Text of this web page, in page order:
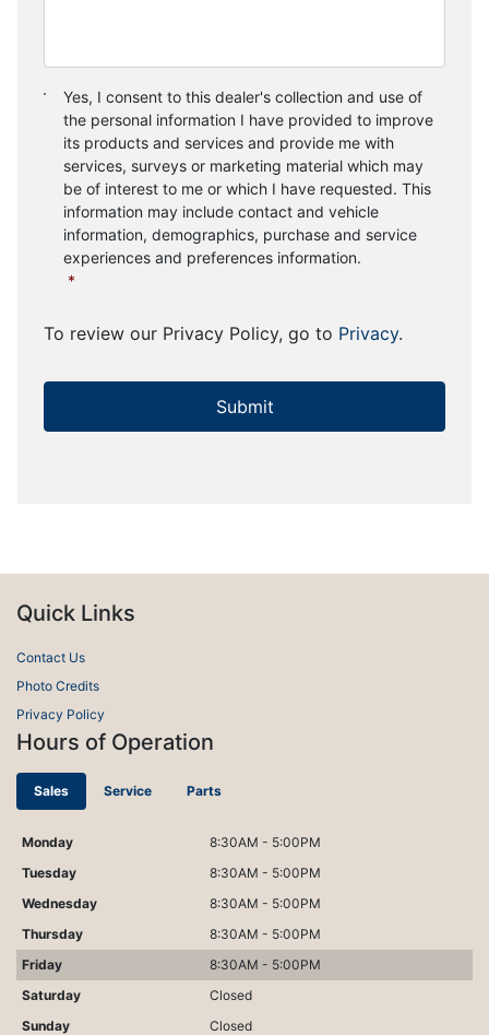
Consent *
Yes, I consent to this dealer's collection and use of
the personal information I have provided to improve
its products and services and provide me with
services, surveys or marketing material which may
be of interest to me or which I have requested. This
information may include contact and vehicle
information, demographics, purchase and service
experiences and preferences information.
*
To review our Privacy Policy, go to Privacy.
Quick Links
Contact Us
Photo Credits
Privacy Policy
Hours of Operation
Sales Service Parts
Monday
8:30AM - 5:00PM
Tuesday
8:30AM - 5:00PM
Wednesday
8:30AM - 5:00PM
Thursday
8:30AM - 5:00PM
Friday
8:30AM - 5:00PM
Saturday
Closed
Sunday
Closed